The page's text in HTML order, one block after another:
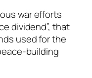
war efforts
dividend”, that
used for the
building